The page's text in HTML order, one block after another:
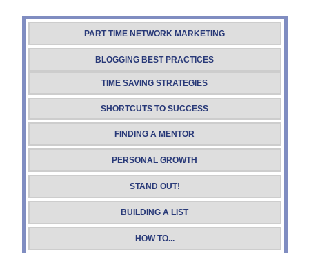
PART TIME NETWORK MARKETING
BLOGGING BEST PRACTICES
TIME SAVING STRATEGIES
SHORTCUTS TO SUCCESS
FINDING A MENTOR
PERSONAL GROWTH
STAND OUT!
BUILDING A LIST
HOW TO...